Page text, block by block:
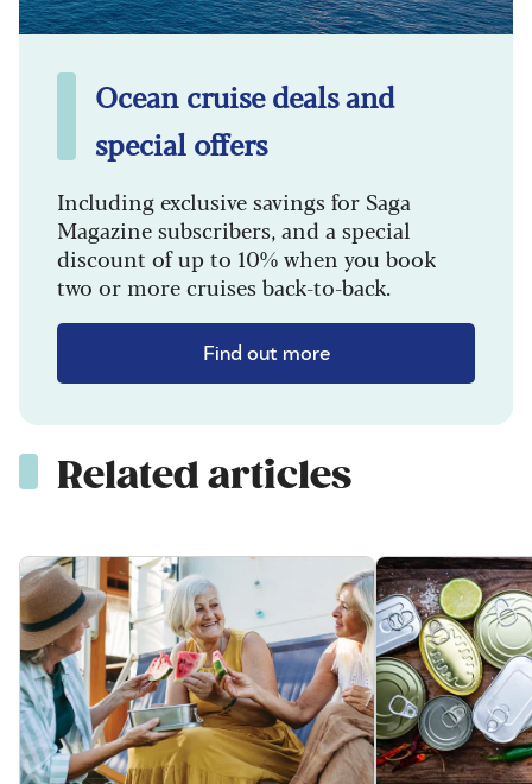
Ocean cruise deals and
special offers
Including exclusive savings for Saga
Magazine subscribers, and a special
discount of up to 10% when you book
two or more cruises back-to-back.
Find out more
Related articles